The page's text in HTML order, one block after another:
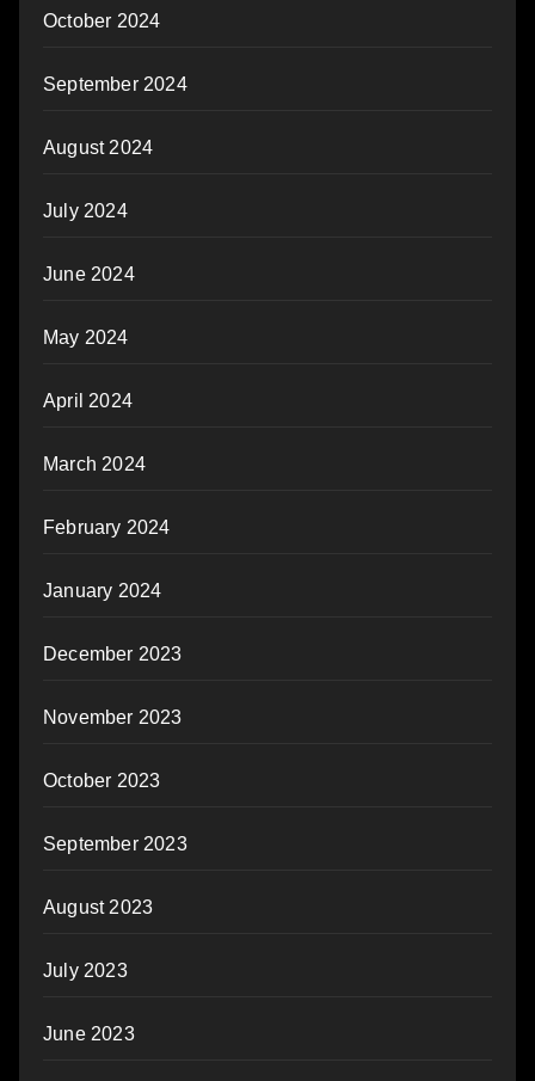
October 2024
September 2024
August 2024
July 2024
June 2024
May 2024
April 2024
March 2024
February 2024
January 2024
December 2023
November 2023
October 2023
September 2023
August 2023
July 2023
June 2023